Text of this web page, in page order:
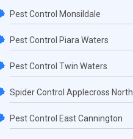
Pest Control Monsildale
Pest Control Piara Waters
Pest Control Twin Waters
Spider Control Applecross North
Pest Control East Cannington